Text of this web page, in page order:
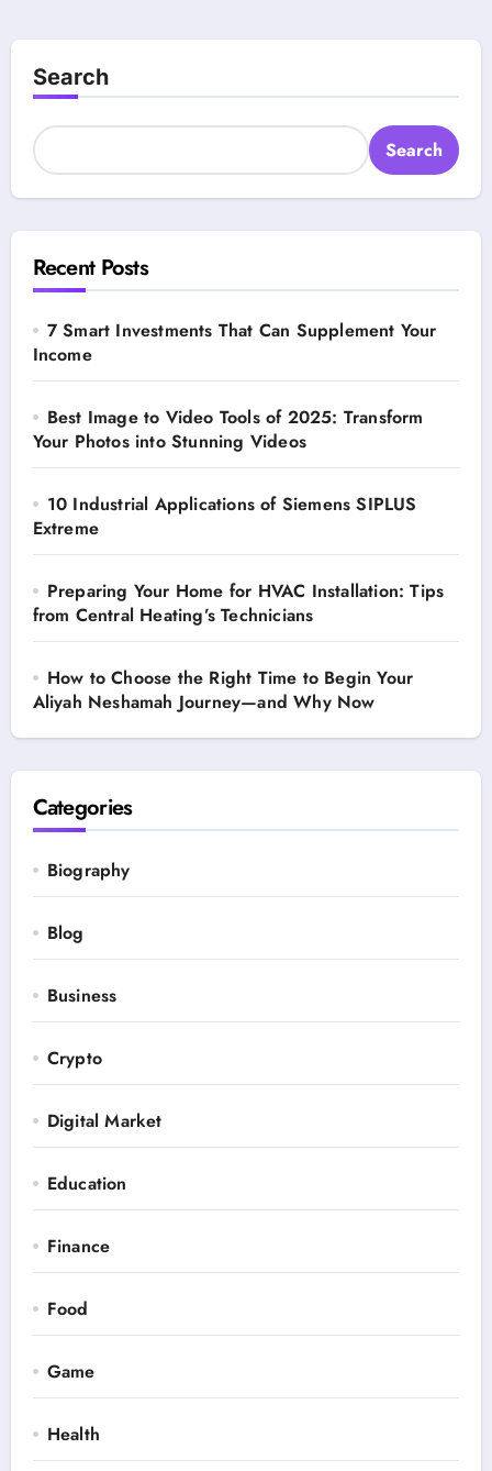
Search
Search
Recent Posts
7 Smart Investments That Can Supplement Your
Income
Best Image to Video Tools of 2025: Transform
Your Photos into Stunning Videos
10 Industrial Applications of Siemens SIPLUS
Extreme
Preparing Your Home for HVAC Installation: Tips
from Central Heating’s Technicians
How to Choose the Right Time to Begin Your
Aliyah Neshamah Journey—and Why Now
Categories
Biography
Blog
Business
Crypto
Digital Market
Education
Finance
Food
Game
Health